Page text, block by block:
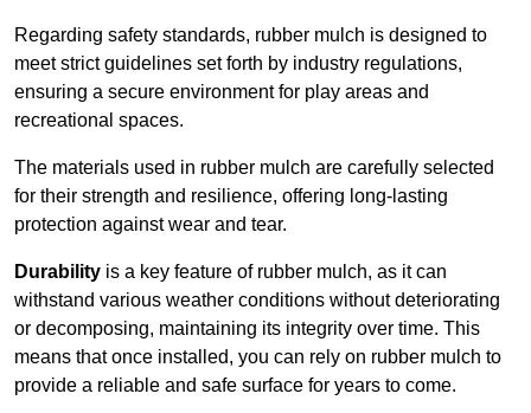
Regarding safety standards, rubber mulch is designed to
meet strict guidelines set forth by industry regulations,
ensuring a secure environment for play areas and
recreational spaces.
The materials used in rubber mulch are carefully selected
for their strength and resilience, offering long-lasting
protection against wear and tear.
Durability is a key feature of rubber mulch, as it can
withstand various weather conditions without deteriorating
or decomposing, maintaining its integrity over time. This
means that once installed, you can rely on rubber mulch to
provide a reliable and safe surface for years to come.